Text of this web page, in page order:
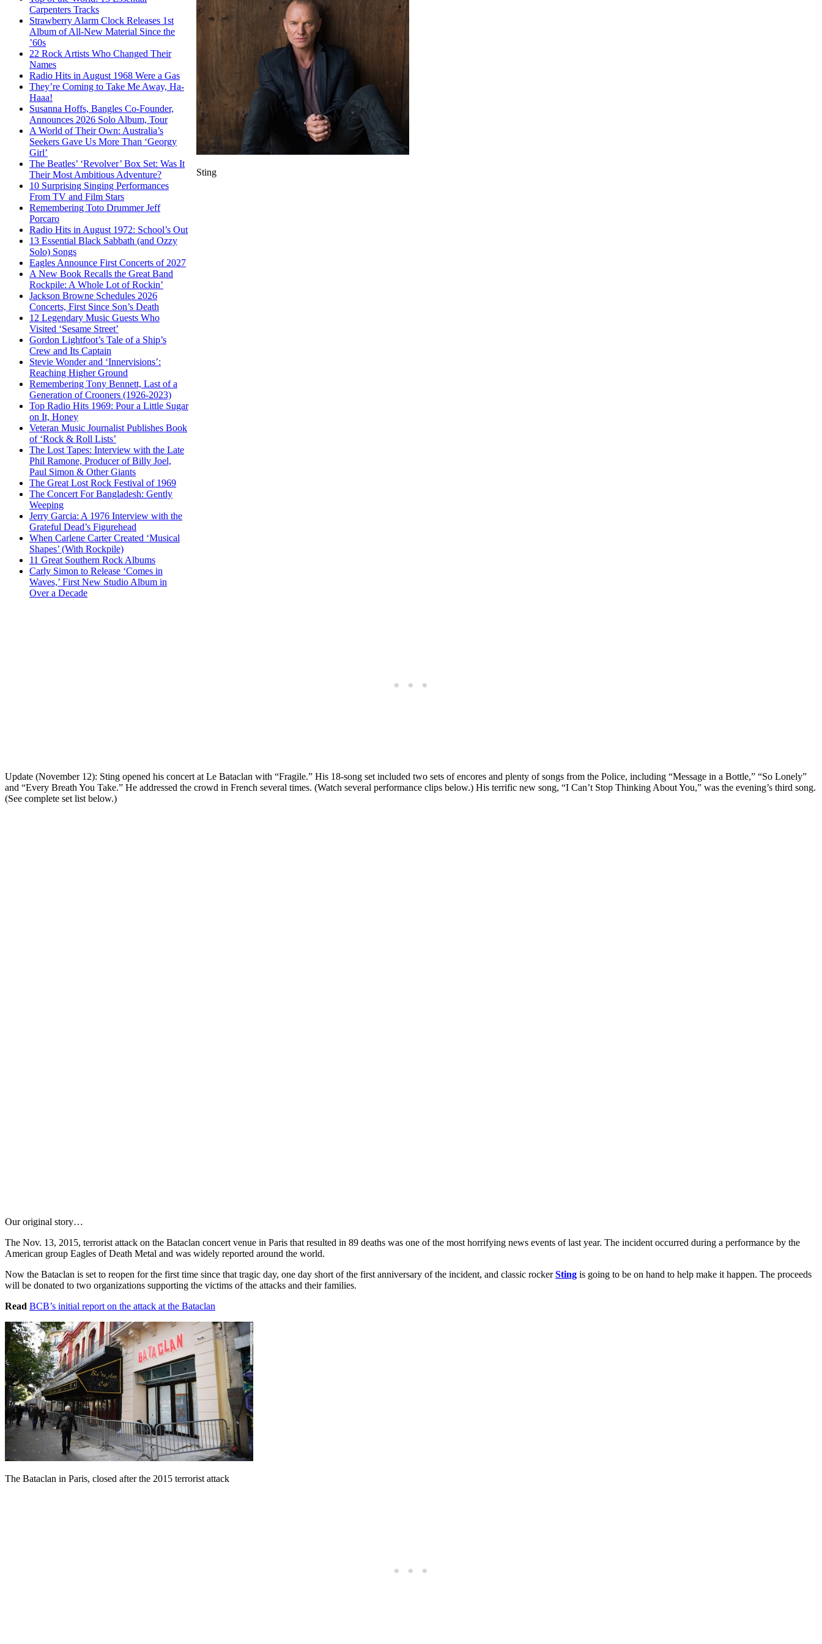
Carpenters Tracks
Strawberry Alarm Clock Releases 1st
Album of All-New Material Since the
’60s
22 Rock Artists Who Changed Their
Names
Radio Hits in August 1968 Were a Gas
They’re Coming to Take Me Away, Ha-
Haaa!
Susanna Hoffs, Bangles Co-Founder,
Announces 2026 Solo Album, Tour
A World of Their Own: Australia’s
Seekers Gave Us More Than ‘Georgy
Girl’
The Beatles’ ‘Revolver’ Box Set: Was It
Their Most Ambitious Adventure?
10 Surprising Singing Performances
From TV and Film Stars
Remembering Toto Drummer Jeff
Porcaro
Radio Hits in August 1972: School’s Out
13 Essential Black Sabbath (and Ozzy
Solo) Songs
Eagles Announce First Concerts of 2027
A New Book Recalls the Great Band
Rockpile: A Whole Lot of Rockin’
Jackson Browne Schedules 2026
Concerts, First Since Son’s Death
12 Legendary Music Guests Who
Visited ‘Sesame Street’
Gordon Lightfoot’s Tale of a Ship’s
Crew and Its Captain
Stevie Wonder and ‘Innervisions’:
Reaching Higher Ground
Remembering Tony Bennett, Last of a
Generation of Crooners (1926-2023)
Top Radio Hits 1969: Pour a Little Sugar
on It, Honey
Veteran Music Journalist Publishes Book
of ‘Rock & Roll Lists’
The Lost Tapes: Interview with the Late
Phil Ramone, Producer of Billy Joel,
Paul Simon & Other Giants
The Great Lost Rock Festival of 1969
The Concert For Bangladesh: Gently
Weeping
Jerry Garcia: A 1976 Interview with the
Grateful Dead’s Figurehead
When Carlene Carter Created ‘Musical
Shapes’ (With Rockpile)
11 Great Southern Rock Albums
Carly Simon to Release ‘Comes in
Waves,’ First New Studio Album in
Over a Decade
Sting
Update (November 12): Sting opened his concert at Le Bataclan with “Fragile.” His 18-song set included two sets of encores and plenty of songs from the Police, including “Message in a Bottle,” “So Lonely”
and “Every Breath You Take.” He addressed the crowd in French several times. (Watch several performance clips below.) His terrific new song, “I Can’t Stop Thinking About You,” was the evening’s third song.
(See complete set list below.)
Our original story…
The Nov. 13, 2015, terrorist attack on the Bataclan concert venue in Paris that resulted in 89 deaths was one of the most horrifying news events of last year. The incident occurred during a performance by the
American group Eagles of Death Metal and was widely reported around the world.
Now the Bataclan is set to reopen for the first time since that tragic day, one day short of the first anniversary of the incident, and classic rockerSting is going to be on hand to help make it happen. The proceeds
will be donated to two organizations supporting the victims of the attacks and their families.
Read BCB’s initial report on the attack at the Bataclan
The Bataclan in Paris, closed after the 2015 terrorist attack